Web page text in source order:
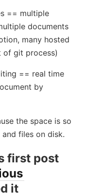
== multiple
documents
many hosted
of git process)
== real time
by
the space is so
files on disk.
first post
it